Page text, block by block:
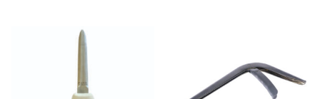
variants.
options
may